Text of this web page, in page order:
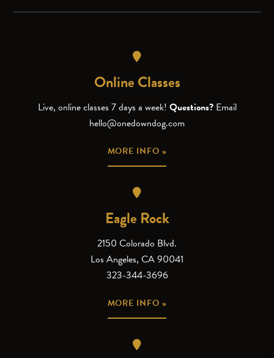
Online Classes
Live, online classes 7 days a week! Questions? Email
hello@onedowndog.com
MORE INFO »
Eagle Rock
2150 Colorado Blvd.
Los Angeles, CA 90041
323-344-3696
MORE INFO »